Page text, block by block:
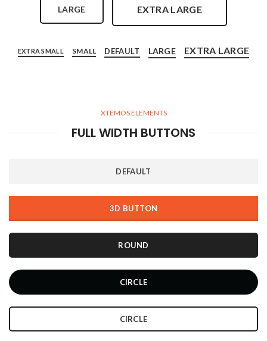
LARGE EXTRA LARGE
EXTRA SMALL SMALL DEFAULT LARGE EXTRA LARGE
XTEMOS ELEMENTS
FULL WIDTH BUTTONS
DEFAULT
3D BUTTON
ROUND
CIRCLE
CIRCLE